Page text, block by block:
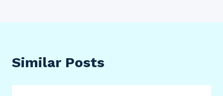
Similar Posts